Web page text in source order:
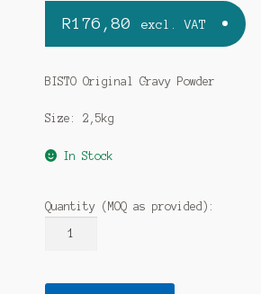
R176,80 excl. VAT
BISTO Original Gravy Powder
Size: 2,5kg
In Stock
Quantity (MOQ as provided):
Powder